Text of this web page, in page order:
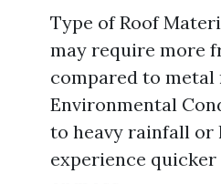
Type of Roof
may require more
compared to metal
Environmental
to heavy rainfall or
experience